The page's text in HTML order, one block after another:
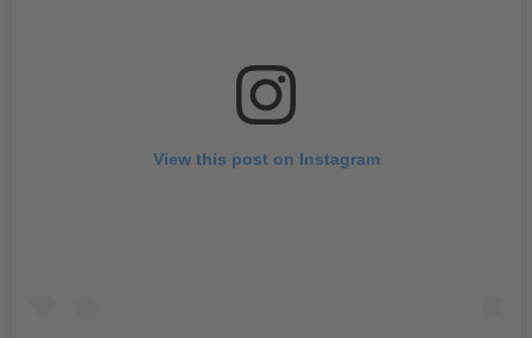
View this post on Instagram